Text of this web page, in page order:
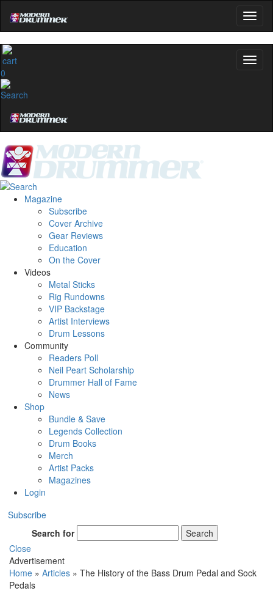
0
Magazine
Subscribe
Cover Archive
Gear Reviews
Education
On the Cover
Videos
Metal Sticks
Rig Rundowns
VIP Backstage
Artist Interviews
Drum Lessons
Community
Readers Poll
Neil Peart Scholarship
Drummer Hall of Fame
News
Shop
Bundle & Save
Legends Collection
Drum Books
Merch
Artist Packs
Magazines
Login
Subscribe
Search for
Search
Close
Advertisement
Home » Articles » The History of the Bass Drum Pedal and Sock
Pedals